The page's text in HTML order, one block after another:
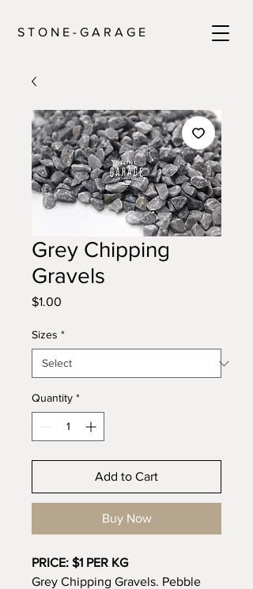
S T O N E - G A R A G E
Grey Chipping
Gravels
$1.00
Sizes *
Quantity *
Add to Cart
Buy Now
PRICE: $1 PER KG
Grey Chipping Gravels. Pebble